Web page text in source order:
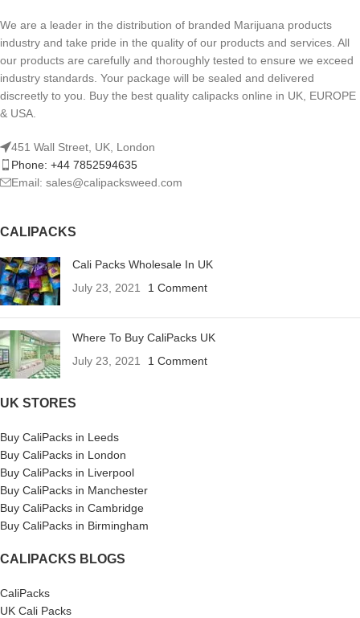
We are a leader in the distribution of branded Marijuana products
industry and take pride in the quality of our products and services. All
our products are carefully and thoroughly tested to ensure we exceed
industry standards. Your package will be sealed and delivered
discreetly to you. Buy the best quality calipacks online in UK, EUROPE
& USA.
451 Wall Street, UK, London
Phone: +44 7852594635
Email: sales@calipacksweed.com
CALIPACKS
Cali Packs Wholesale In UK
July 23, 2021
1 Comment
Where To Buy CaliPacks UK
July 23, 2021
1 Comment
UK STORES
Buy CaliPacks in Leeds
Buy CaliPacks in London
Buy CaliPacks in Liverpool
Buy CaliPacks in Manchester
Buy CaliPacks in Cambridge
Buy CaliPacks in Birmingham
CALIPACKS BLOGS
CaliPacks
UK Cali Packs